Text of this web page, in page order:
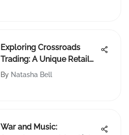
Exploring Crossroads
Trading: A Unique Retail
Experience
By Natasha Bell
War and Music: